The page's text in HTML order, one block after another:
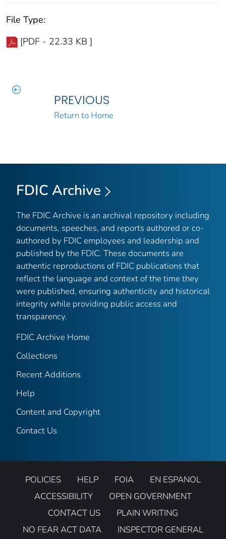
File Type:
[PDF - 22.33 KB ]
PREVIOUS
Return to Home
FDIC Archive
The FDIC Archive is an archival repository including
documents, speeches, and reports authored or co-
authored by FDIC employees and leadership and
published by the FDIC. These documents are
authentic reproductions of FDIC publications that
reflect the language and context of the time they
were published, ensuring authenticity and historical
integrity while providing public access and
transparency.
FDIC Archive Home
Collections
Recent Additions
Help
Content and Copyright
Contact Us
POLICIES HELP FOIA
EN ESPANOL
ACCESSIBILITY
OPEN GOVERNMENT
CONTACT US
PLAIN WRITING
NO FEAR ACT DATA
INSPECTOR GENERAL